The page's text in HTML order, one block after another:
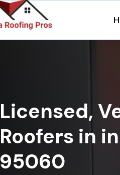
Licensed,
Roofers in
95060